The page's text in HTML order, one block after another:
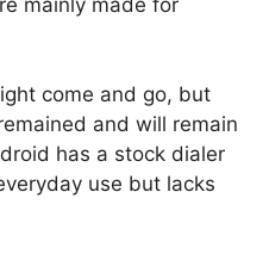
come and go, but
and will remain
has a stock dialer
use but lacks